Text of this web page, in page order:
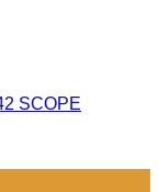
SCOPE